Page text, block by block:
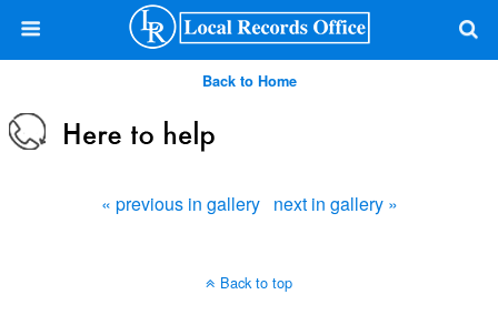
Back to Home
« previous in gallery next in gallery »
Back to top